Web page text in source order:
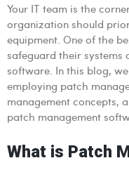
Your IT team is the
organization should
equipment. One of the
safeguard their systems
software. In this blog,
employing patch
management concepts,
patch management
What is Patch